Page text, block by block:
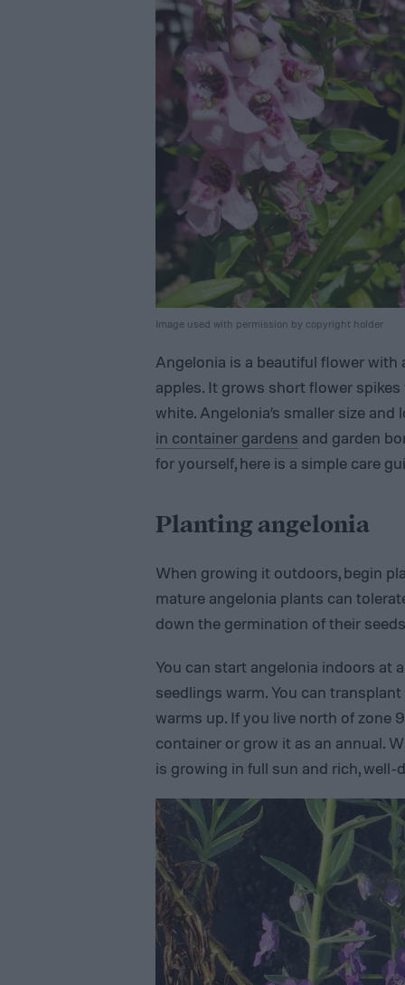
Image used with permission by copyright holder
Angelonia is a beautiful flower
apples. It grows short flower spikes
white. Angelonia’s smaller size
in container gardens and garden
for yourself, here is a simple care
Planting angelonia
When growing it outdoors, begin
mature angelonia plants can
down the germination of their
You can start angelonia indoors at
seedlings warm. You can
warms up. If you live north of zone
container or grow it as an annual.
is growing in full sun and rich, well-